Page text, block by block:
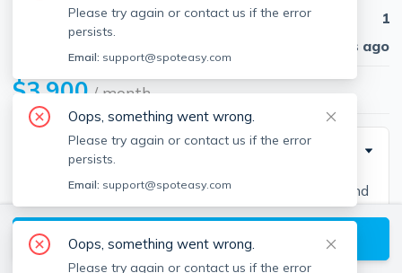
Baths
1
30 days ago
$3,900/ month
Description
Contact EDGE for more information on this listing and
hundreds of others! See why more people are
choosing the highest and most-reviewed real estate
firm in Massachusetts. Brokerage fee applies. EDGE
View available Boston listings
Please try again or contact us if the error
persists.
Email: support@spoteasy.com
Oops, something went wrong.
Please try again or contact us if the error
persists.
Email: support@spoteasy.com
Oops, something went wrong.
Please try again or contact us if the error